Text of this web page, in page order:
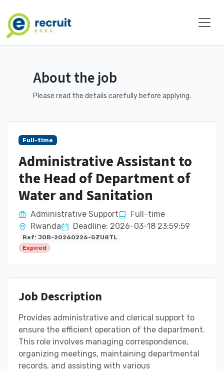
About the job
Please read the details carefully before applying.
Full-time
Administrative Assistant to
the Head of Department of
Water and Sanitation
Administrative Support
Full-time
Rwanda
Deadline: 2026-03-18 23:59:59
Ref: JOB-20260226-GZU8TL
Expired
Job Description
Provides administrative and clerical support to
ensure the efficient operation of the department.
This role involves managing correspondence,
organizing meetings, maintaining departmental
records, and assisting with various